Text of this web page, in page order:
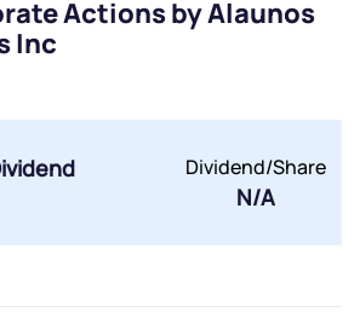
Actions by Alaunos
Inc
Dividend/Share
N/A
Submit
Submit
referral program, you agree to our